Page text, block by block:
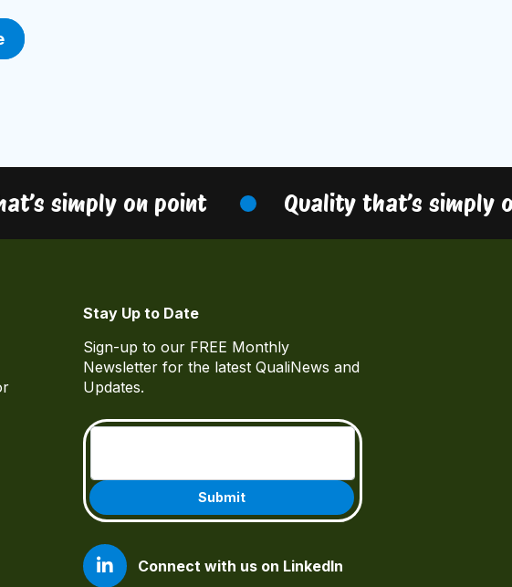
simply on point Quality that’s simply
Stay Up to Date
Sign-up to our FREE Monthly
Newsletter for the latest QualiNews and
Updates.
Connect with us on LinkedIn